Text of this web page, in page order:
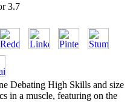
3.7
Debating High Skills and size
in a muscle, featuring on the